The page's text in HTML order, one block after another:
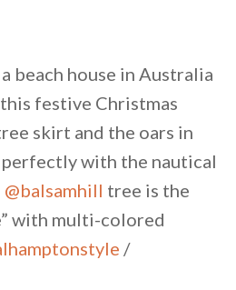
beach house in Australia
festive Christmas
skirt and the oars in
with the nautical
@balsamhill tree is the
with multi-colored
/